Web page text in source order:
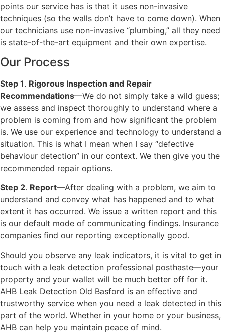
points our service has is that it uses non-invasive
techniques (so the walls don’t have to come down). When
our technicians use non-invasive “plumbing,” all they need
is state-of-the-art equipment and their own expertise.
Our Process
Step 1. Rigorous Inspection and Repair
Recommendations—We do not simply take a wild guess;
we assess and inspect thoroughly to understand where a
problem is coming from and how significant the problem
is. We use our experience and technology to understand a
situation. This is what I mean when I say “defective
behaviour detection” in our context. We then give you the
recommended repair options.
Step 2. Report—After dealing with a problem, we aim to
understand and convey what has happened and to what
extent it has occurred. We issue a written report and this
is our default mode of communicating findings. Insurance
companies find our reporting exceptionally good.
Should you observe any leak indicators, it is vital to get in
touch with a leak detection professional posthaste—your
property and your wallet will be much better off for it.
AHB Leak Detection Old Basford is an effective and
trustworthy service when you need a leak detected in this
part of the world. Whether in your home or your business,
AHB can help you maintain peace of mind.